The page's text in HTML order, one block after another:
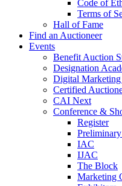
Code of
Terms of
Hall of Fame
Find an Auctioneer
Events
Benefit Auction
Designation
Digital
Certified
CAI Next
Conference &
Register
IAC
IJAC
The Block
Marketing